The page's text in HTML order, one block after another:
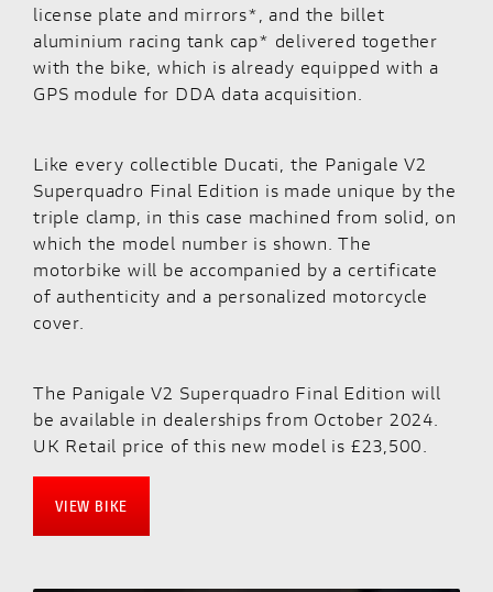
license plate and mirrors*, and the billet
aluminium racing tank cap* delivered together
with the bike, which is already equipped with a
GPS module for DDA data acquisition.
Like every collectible Ducati, the Panigale V2
Superquadro Final Edition is made unique by the
triple clamp, in this case machined from solid, on
which the model number is shown. The
motorbike will be accompanied by a certificate
of authenticity and a personalized motorcycle
cover.
The Panigale V2 Superquadro Final Edition will
be available in dealerships from October 2024.
UK Retail price of this new model is £23,500.
VIEW BIKE